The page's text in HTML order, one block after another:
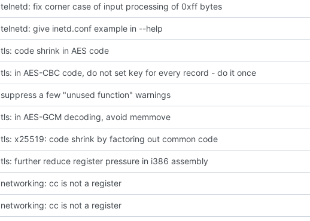
telnetd: fix corner case of input processing of 0xff bytes
telnetd: give inetd.conf example in --help
tls: code shrink in AES code
tls: in AES-CBC code, do not set key for every record - do it once
suppress a few "unused function" warnings
tls: in AES-GCM decoding, avoid memmove
tls: x25519: code shrink by factoring out common code
tls: further reduce register pressure in i386 assembly
networking: cc is not a register
networking: cc is not a register